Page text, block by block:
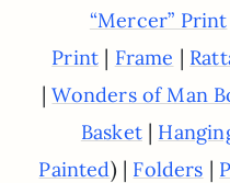
“Mercer” Print
Print | Frame |
|Wonders of Man
Basket|
Painted) | Folders |